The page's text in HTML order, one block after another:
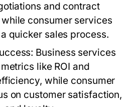
and contract
consumer services
quicker sales process.
Business services
like ROI and
while consumer
on customer satisfaction,